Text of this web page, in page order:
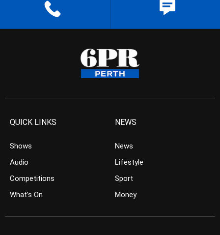
QUICK LINKS
Shows
Audio
Competitions
What’s On
NEWS
News
Lifestyle
Sport
Money